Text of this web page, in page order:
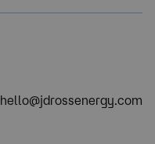
hello@jdrossenergy.com